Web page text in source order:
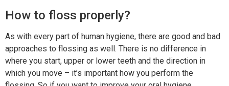
How to floss properly?
As with every part of human hygiene, there are good and bad
approaches to flossing as well. There is no difference in
where you start, upper or lower teeth and the direction in
which you move – it’s important how you perform the